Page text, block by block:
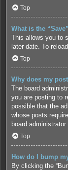
Top
What is the
This allows you to
later date. To
Top
Why does my
The board
you are posting to
possible that the
whose posts
board
Top
How do I bump
By clicking the